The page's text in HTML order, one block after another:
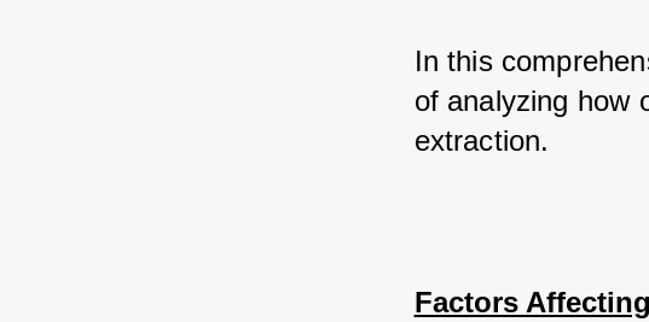
In this
of analyzing how
extraction.
Factors